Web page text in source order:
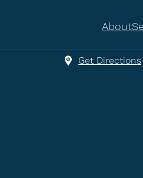
About
Get Directions